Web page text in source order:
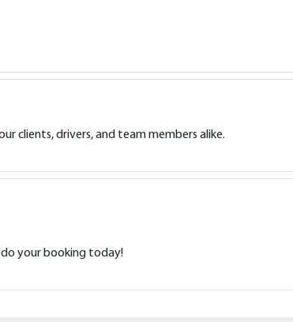
clients, drivers, and team members alike.
your booking today!